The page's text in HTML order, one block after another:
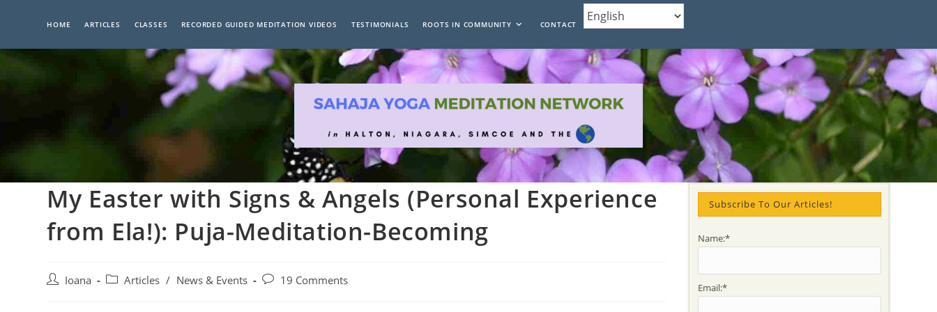
HOME ARTICLES CLASSES RECORDED GUIDED MEDITATION VIDEOS TESTIMONIALS ROOTS IN COMMUNITY CONTACT
My Easter with Signs & Angels (Personal Experience
from Ela!): Puja-Meditation-Becoming
PostIoana
PostArticles / News & Events
Post19 Comments
Subscribe To Our Articles!
Name:*
Email:*